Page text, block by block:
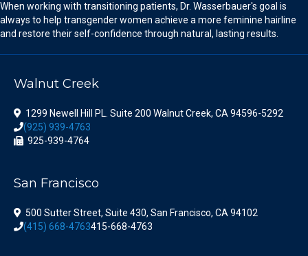
When working with transitioning patients, Dr. Wasserbauer's goal is
always to help transgender women achieve a more feminine hairline
and restore their self-confidence through natural, lasting results.
Walnut Creek
1299 Newell Hill PL. Suite 200 Walnut Creek, CA 94596-5292
(925) 939-4763
925-939-4764
San Francisco
500 Sutter Street, Suite 430, San Francisco, CA 94102
(415) 668-4763415-668-4763